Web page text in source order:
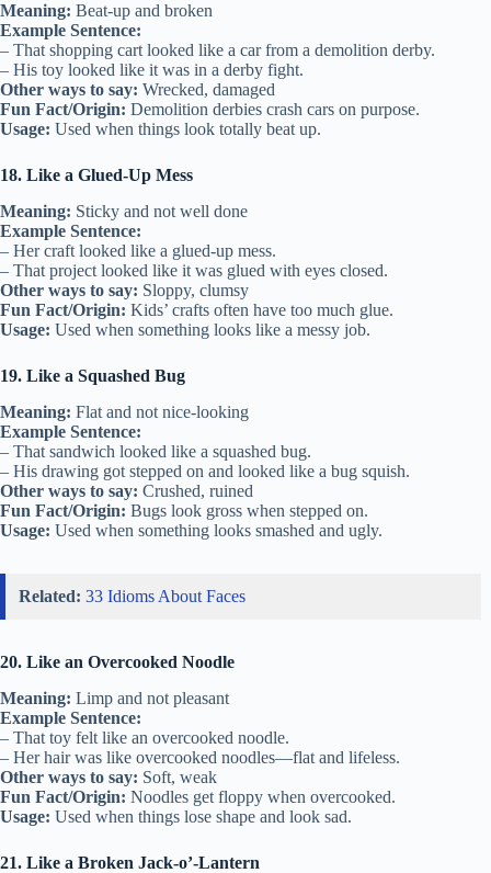
Meaning: Beat-up and broken
Example Sentence:
– That shopping cart looked like a car from a demolition derby.
– His toy looked like it was in a derby fight.
Other ways to say: Wrecked, damaged
Fun Fact/Origin: Demolition derbies crash cars on purpose.
Usage: Used when things look totally beat up.
18. Like a Glued-Up Mess
Meaning: Sticky and not well done
Example Sentence:
– Her craft looked like a glued-up mess.
– That project looked like it was glued with eyes closed.
Other ways to say: Sloppy, clumsy
Fun Fact/Origin: Kids’ crafts often have too much glue.
Usage: Used when something looks like a messy job.
19. Like a Squashed Bug
Meaning: Flat and not nice-looking
Example Sentence:
– That sandwich looked like a squashed bug.
– His drawing got stepped on and looked like a bug squish.
Other ways to say: Crushed, ruined
Fun Fact/Origin: Bugs look gross when stepped on.
Usage: Used when something looks smashed and ugly.
Related: 33 Idioms About Faces
20. Like an Overcooked Noodle
Meaning: Limp and not pleasant
Example Sentence:
– That toy felt like an overcooked noodle.
– Her hair was like overcooked noodles—flat and lifeless.
Other ways to say: Soft, weak
Fun Fact/Origin: Noodles get floppy when overcooked.
Usage: Used when things lose shape and look sad.
21. Like a Broken Jack-o’-Lantern